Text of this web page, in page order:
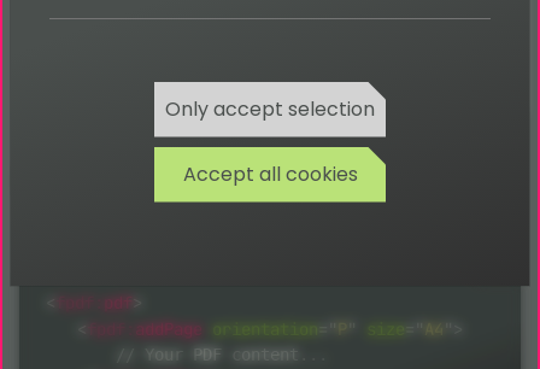
fpdf: pdf
fpdf: addPage orientation " P size A4
        // Your PDF content...
Only accept selection
Accept all cookies